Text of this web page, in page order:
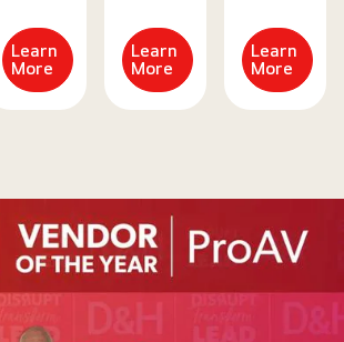
Learn
More
Learn
More
Learn
More